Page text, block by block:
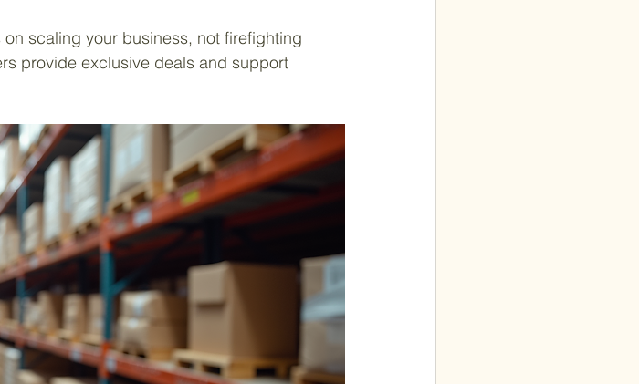
scaling your business, not firefighting
provide exclusive deals and support